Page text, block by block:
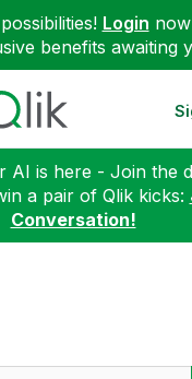
Login
benefits awaiting
AI is here - Join the
a pair of Qlik kicks:
Conversation!